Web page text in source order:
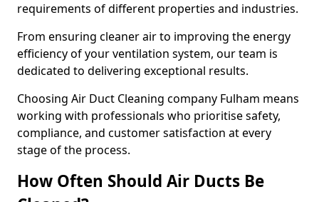
requirements of different properties and industries.
From ensuring cleaner air to improving the energy
efficiency of your ventilation system, our team is
dedicated to delivering exceptional results.
Choosing Air Duct Cleaning company Fulham means
working with professionals who prioritise safety,
compliance, and customer satisfaction at every
stage of the process.
How Often Should Air Ducts Be